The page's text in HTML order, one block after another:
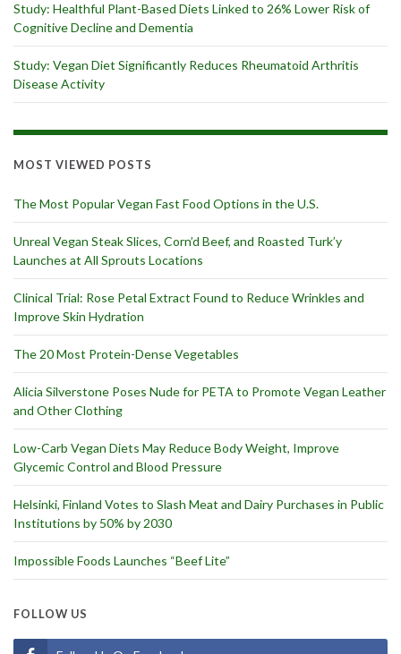
Study: Healthful Plant-Based Diets Linked to 26% Lower Risk of
Cognitive Decline and Dementia
Study: Vegan Diet Significantly Reduces Rheumatoid Arthritis
Disease Activity
MOST VIEWED POSTS
The Most Popular Vegan Fast Food Options in the U.S.
Unreal Vegan Steak Slices, Corn’d Beef, and Roasted Turk’y
Launches at All Sprouts Locations
Clinical Trial: Rose Petal Extract Found to Reduce Wrinkles and
Improve Skin Hydration
The 20 Most Protein-Dense Vegetables
Alicia Silverstone Poses Nude for PETA to Promote Vegan Leather
and Other Clothing
Low-Carb Vegan Diets May Reduce Body Weight, Improve
Glycemic Control and Blood Pressure
Helsinki, Finland Votes to Slash Meat and Dairy Purchases in Public
Institutions by 50% by 2030
Impossible Foods Launches “Beef Lite”
FOLLOW US